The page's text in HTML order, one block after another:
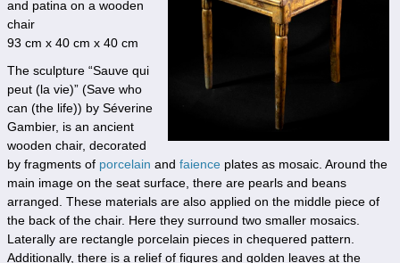
and patina on a wooden
chair
93 cm x 40 cm x 40 cm
The sculpture “Sauve qui
peut (la vie)” (Save who
can (the life)) by Séverine
Gambier, is an ancient
wooden chair, decorated
by fragments of porcelain andfaience plates as mosaic. Around the
main image on the seat surface, there are pearls and beans
arranged. These materials are also applied on the middle piece of
the back of the chair. Here they surround two smaller mosaics.
Laterally are rectangle porcelain pieces in chequered pattern.
Additionally, there is a relief of figures and golden leaves at the